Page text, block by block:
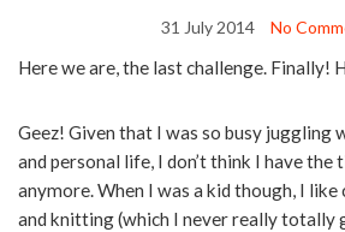
31 July 2014 No
Here we are, the last challenge. Finally!
Geez! Given that I was so busy juggling
and personal life, I don’t think I have the
anymore. When I was a kid though, I
and knitting (which I never really totally